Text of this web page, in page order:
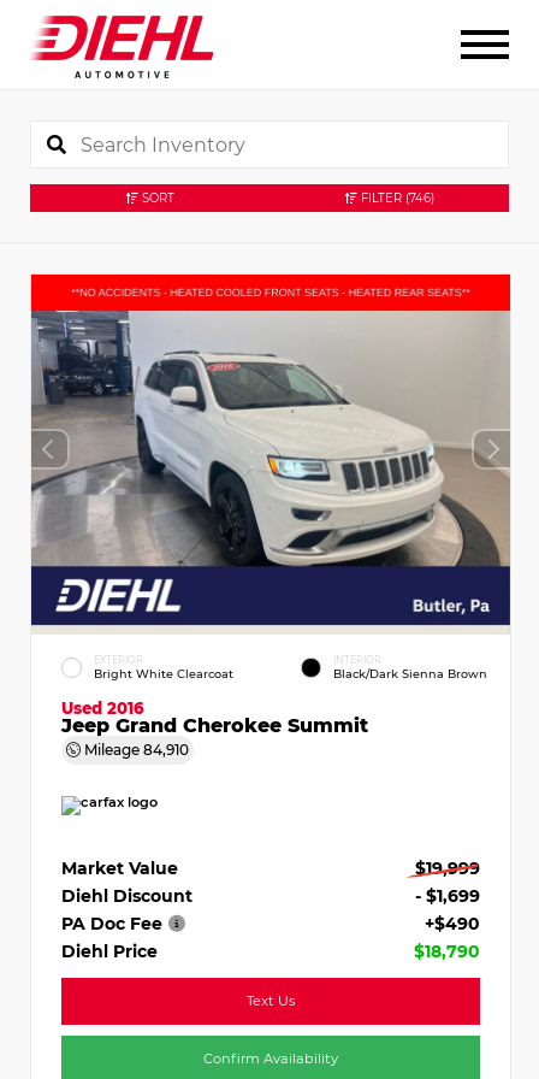
SORT FILTER (746)
EXTERIOR
Bright White Clearcoat
INTERIOR
Black/Dark Sienna Brown
Used 2016
Jeep Grand Cherokee Summit
Mileage 84,910
Market Value
$19,999
Diehl Discount
- $1,699
PA Doc Fee
+$490
Diehl Price
$18,790
Text Us
Confirm Availability